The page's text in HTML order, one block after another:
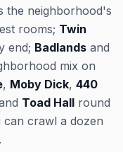
the neighborhood's
rooms; Twin
end; Badlands and
mix on
, Moby Dick, 440
Toad Hall round
crawl a dozen